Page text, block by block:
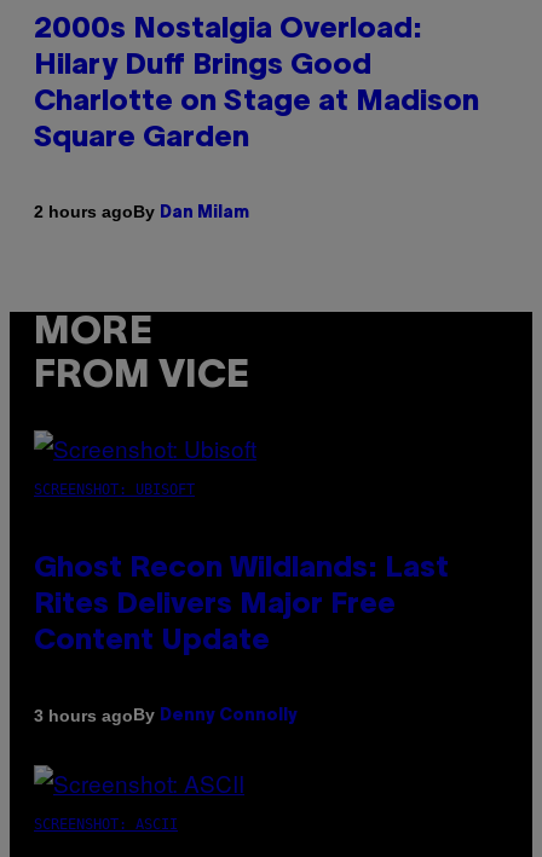
2000s Nostalgia Overload:
Hilary Duff Brings Good
Charlotte on Stage at Madison
Square Garden
2 hours agoBy Dan Milam
MORE
FROM VICE
SCREENSHOT: UBISOFT
Ghost Recon Wildlands: Last
Rites Delivers Major Free
Content Update
3 hours agoBy Denny Connolly
SCREENSHOT: ASCII